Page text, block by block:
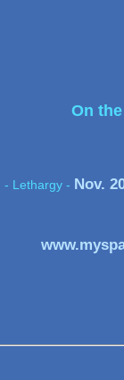
On
- Lethargy - Nov.